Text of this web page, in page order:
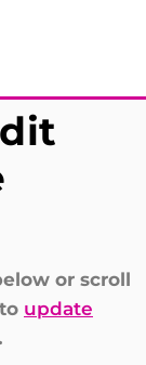
or scroll
update